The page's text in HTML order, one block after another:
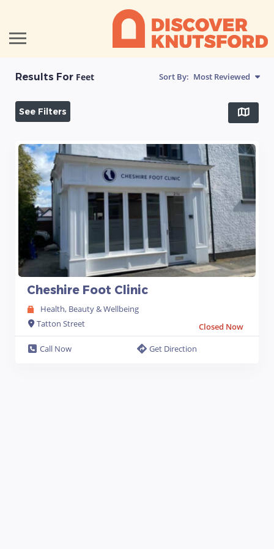
Results For Feet Sort By: Most Reviewed
See Filters
Cheshire Foot Clinic
Health, Beauty & Wellbeing
Tatton Street
Closed Now
Call Now
Get Direction